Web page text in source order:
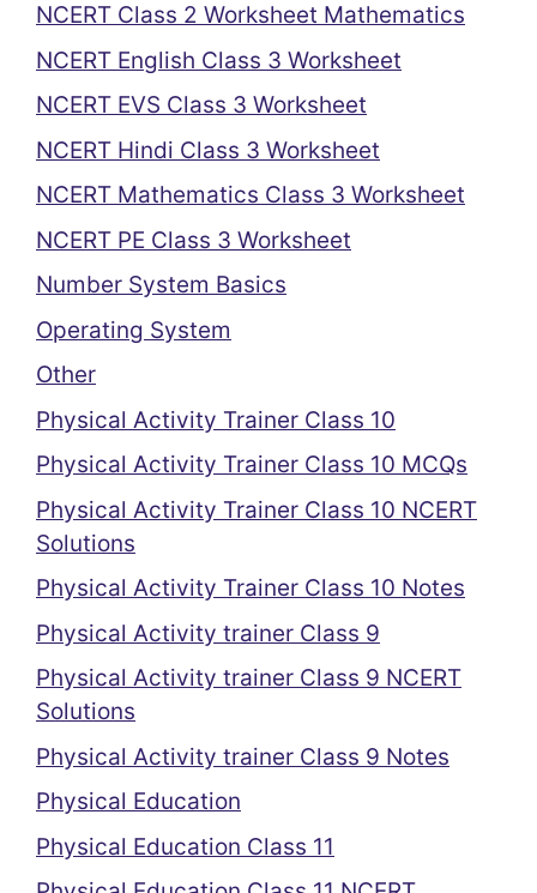
NCERT Class 2 Worksheet Mathematics
NCERT English Class 3 Worksheet
NCERT EVS Class 3 Worksheet
NCERT Hindi Class 3 Worksheet
NCERT Mathematics Class 3 Worksheet
NCERT PE Class 3 Worksheet
Number System Basics
Operating System
Other
Physical Activity Trainer Class 10
Physical Activity Trainer Class 10 MCQs
Physical Activity Trainer Class 10 NCERT
Solutions
Physical Activity Trainer Class 10 Notes
Physical Activity trainer Class 9
Physical Activity trainer Class 9 NCERT
Solutions
Physical Activity trainer Class 9 Notes
Physical Education
Physical Education Class 11